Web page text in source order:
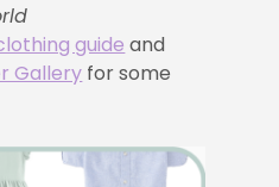
guide and
Gallery for some